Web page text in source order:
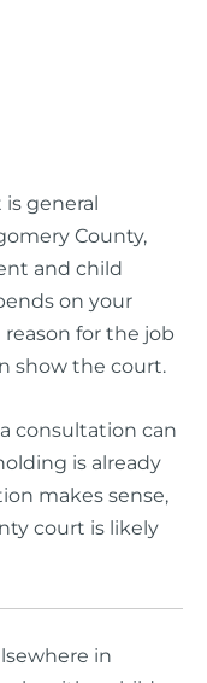
is general
County,
and child
on your
for the job
show the court.
consultation can
is already
makes sense,
court is likely
in